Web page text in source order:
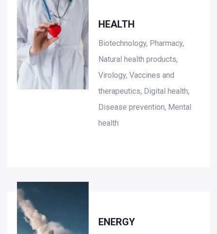
HEALTH
Biotechnology, Pharmacy,
Natural health products,
Virology, Vaccines and
therapeutics, Digital health,
Disease prevention, Mental
health
ENERGY